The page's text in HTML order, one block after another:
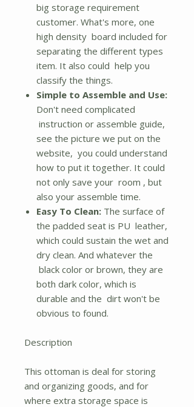
big storage requirement
customer. What's more, one
high density board included for
separating the different types
item. It also could help you
classify the things.
Simple to Assemble and Use:
Don't need complicated
instruction or assemble guide,
see the picture we put on the
website, you could understand
how to put it together. It could
not only save your room , but
also your assemble time.
Easy To Clean: The surface of
the padded seat is PU leather,
which could sustain the wet and
dry clean. And whatever the
black color or brown, they are
both dark color, which is
durable and the dirt won't be
obvious to found.
Description
This ottoman is deal for storing
and organizing goods, and for
where extra storage space is